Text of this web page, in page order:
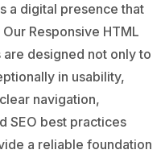
a digital presence that
Responsive HTML
designed not only to
in usability,
navigation,
SEO best practices
a reliable foundation